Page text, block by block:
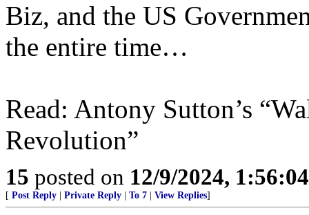
Biz, and the US
the entire time…
Read: Antony Sutton’s
Revolution”
15 posted on 12/9/2024,
[ Post Reply Private Reply To 7 View Replies]